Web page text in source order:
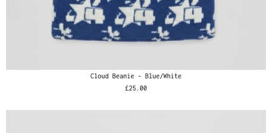
Cloud Beanie - Blue/White
£25.00